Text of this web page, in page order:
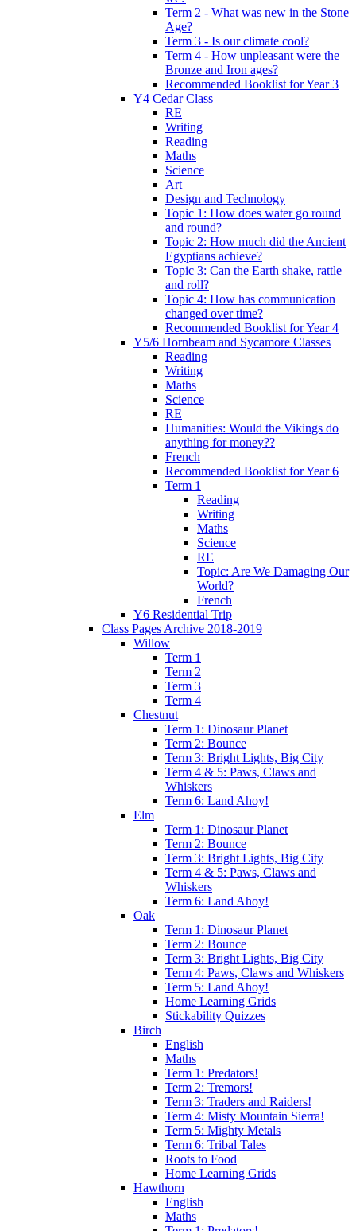
Term 2 - What was new in the Stone
Age?
Term 3 - Is our climate cool?
Term 4 - How unpleasant were the
Bronze and Iron ages?
Recommended Booklist for Year 3
Y4 Cedar Class
RE
Writing
Reading
Maths
Science
Art
Design and Technology
Topic 1: How does water go round
and round?
Topic 2: How much did the Ancient
Egyptians achieve?
Topic 3: Can the Earth shake, rattle
and roll?
Topic 4: How has communication
changed over time?
Recommended Booklist for Year 4
Y5/6 Hornbeam and Sycamore Classes
Reading
Writing
Maths
Science
RE
Humanities: Would the Vikings do
anything for money??
French
Recommended Booklist for Year 6
Term 1
Reading
Writing
Maths
Science
RE
Topic: Are We Damaging Our
World?
French
Y6 Residential Trip
Class Pages Archive 2018-2019
Willow
Term 1
Term 2
Term 3
Term 4
Chestnut
Term 1: Dinosaur Planet
Term 2: Bounce
Term 3: Bright Lights, Big City
Term 4 & 5: Paws, Claws and
Whiskers
Term 6: Land Ahoy!
Elm
Term 1: Dinosaur Planet
Term 2: Bounce
Term 3: Bright Lights, Big City
Term 4 & 5: Paws, Claws and
Whiskers
Term 6: Land Ahoy!
Oak
Term 1: Dinosaur Planet
Term 2: Bounce
Term 3: Bright Lights, Big City
Term 4: Paws, Claws and Whiskers
Term 5: Land Ahoy!
Home Learning Grids
Stickability Quizzes
Birch
English
Maths
Term 1: Predators!
Term 2: Tremors!
Term 3: Traders and Raiders!
Term 4: Misty Mountain Sierra!
Term 5: Mighty Metals
Term 6: Tribal Tales
Roots to Food
Home Learning Grids
Hawthorn
English
Maths